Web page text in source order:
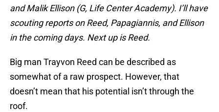
and Malik Ellison (G, Life Center Academy). I’ll have
scouting reports on Reed, Papagiannis, and Ellison
in the coming days. Next up is Reed.
Big man Trayvon Reed can be described as
somewhat of a raw prospect. However, that
doesn’t mean that his potential isn’t through the
roof.